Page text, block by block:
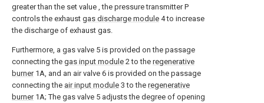
greater than the set value , the pressure transmitter P
controls the exhaust gas discharge module 4 to increase
the discharge of exhaust gas.
Furthermore, a gas valve 5 is provided on the passage
connecting the gas input module 2 to the regenerative
burner1A, and an air valve 6 is provided on the passage
connecting the air input module 3 to the regenerative
burner1A; The gas valve 5 adjusts the degree of opening